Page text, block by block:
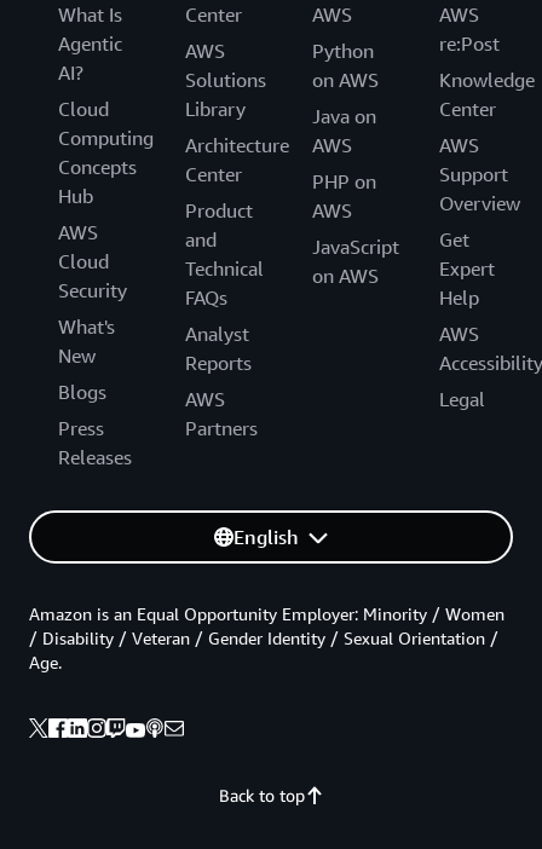
What Is
Agentic
AI?
Cloud
Computing
Concepts
Hub
AWS
Cloud
Security
What's
New
Blogs
Press
Releases
Center
AWS
Solutions
Library
Architecture
Center
Product
and
Technical
FAQs
Analyst
Reports
AWS
Partners
AWS
Python
on AWS
Java on
AWS
PHP on
AWS
JavaScript
on AWS
AWS
re:Post
Knowledge
Center
AWS
Support
Overview
Get
Expert
Help
AWS
Accessibility
Legal
English
Back to top
Amazon is an Equal Opportunity Employer: Minority / Women
/ Disability / Veteran / Gender Identity / Sexual Orientation /
Age.